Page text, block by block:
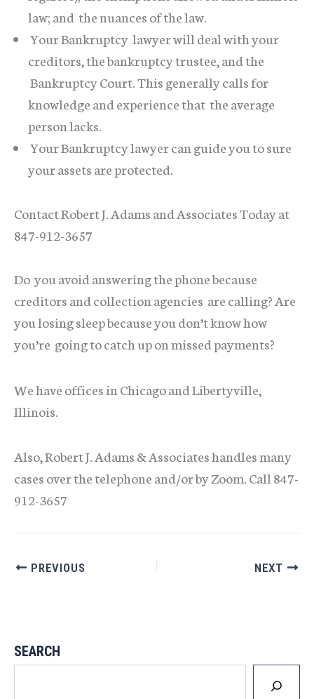
law; and the nuances of the law.
Your Bankruptcy lawyer will deal with your
creditors, the bankruptcy trustee, and the
Bankruptcy Court. This generally calls for
knowledge and experience that the average
person lacks.
Your Bankruptcy lawyer can guide you to sure
your assets are protected.
Contact Robert J. Adams and Associates Today at
847-912-3657
Do you avoid answering the phone because
creditors and collection agencies are calling? Are
you losing sleep because you don’t know how
you’re going to catch up on missed payments?
We have offices in Chicago and Libertyville,
Illinois.
Also, Robert J. Adams & Associates handles many
cases over the telephone and/or by Zoom. Call 847-
912-3657
PREVIOUS NEXT
SEARCH